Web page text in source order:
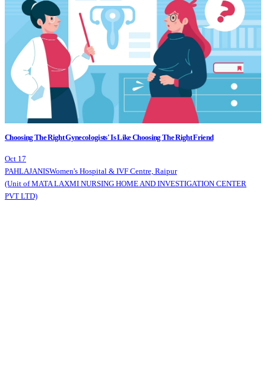
Choosing The Right Gynecologists' Is Like Choosing The Right Friend
Oct 17
PAHLAJANISWomen's Hospital & IVF Centre, Raipur
(Unit of MATA LAXMI NURSING HOME AND INVESTIGATION CENTER
PVT LTD)